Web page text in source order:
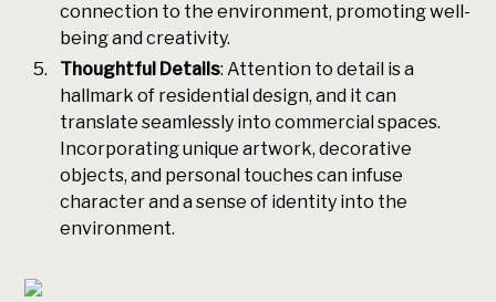
connection to the environment, promoting well-
being and creativity.
Thoughtful Details: Attention to detail is a
hallmark of residential design, and it can
translate seamlessly into commercial spaces.
Incorporating unique artwork, decorative
objects, and personal touches can infuse
character and a sense of identity into the
environment.